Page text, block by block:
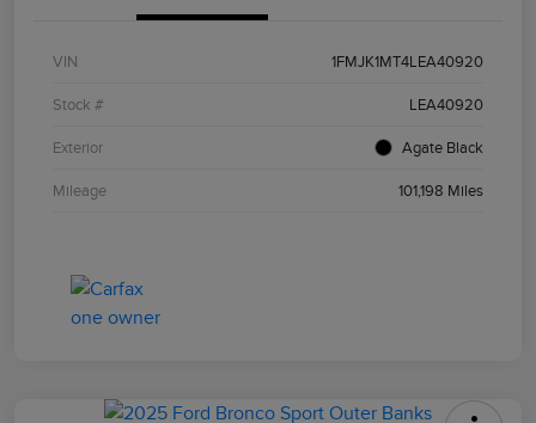
VIN 1FMJK1MT4LEA40920
Stock # LEA40920
Exterior Agate Black
Mileage 101,198 Miles